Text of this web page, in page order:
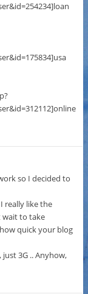
so I decided to
really like the
wait to take
quick your blog
3G .. Anyhow,